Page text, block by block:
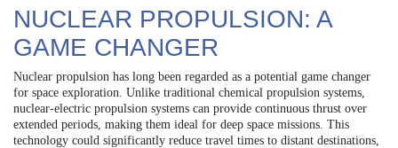
NUCLEAR PROPULSION: A
GAME CHANGER
Nuclear propulsion has long been regarded as a potential game changer
for space exploration. Unlike traditional chemical propulsion systems,
nuclear-electric propulsion systems can provide continuous thrust over
extended periods, making them ideal for deep space missions. This
technology could significantly reduce travel times to distant destinations,